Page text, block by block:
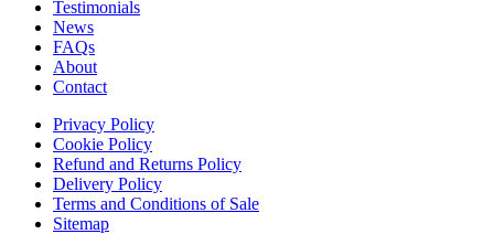
Testimonials
News
FAQs
About
Contact
Privacy Policy
Cookie Policy
Refund and Returns Policy
Delivery Policy
Terms and Conditions of Sale
Sitemap